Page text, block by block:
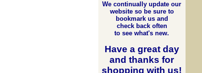
We continually update our
website so be sure to
bookmark us and
check back often
to see what's new.
Have a great day
andthanks for
shopping with us!